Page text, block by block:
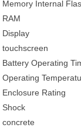
Memory Internal
RAM 512
Display 5.7 in
touchscreen
Battery Operating
Operating
Enclosure
Shock Tested
concrete